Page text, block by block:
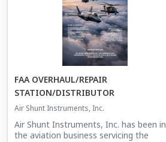
FAA OVERHAUL/REPAIR
STATION/DISTRIBUTOR
Air Shunt Instruments, Inc.
Air Shunt Instruments, Inc. has been in
the aviation business servicing the